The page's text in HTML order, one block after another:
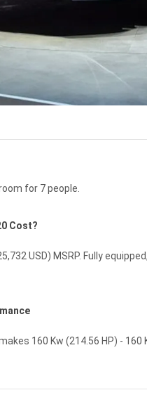
for 7 people.
Cost?
USD) MSRP. Fully
160 Kw (214.56 HP) -